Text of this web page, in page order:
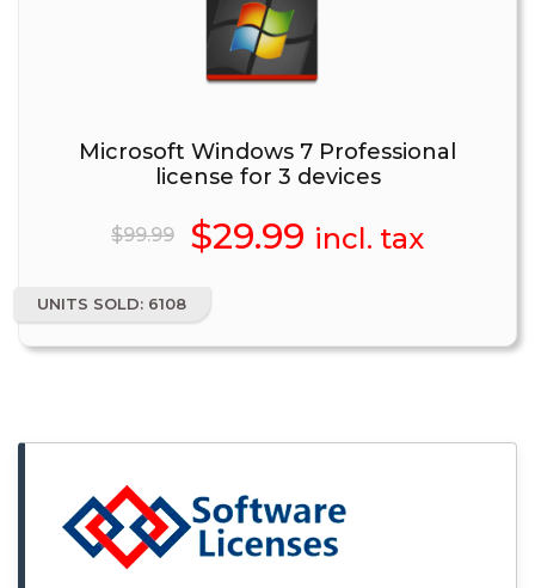
Microsoft Windows 7 Professional
license for 3 devices
$99.99
Original
price
was:
$29.99 Current
incl. tax
UNITS SOLD: 6108